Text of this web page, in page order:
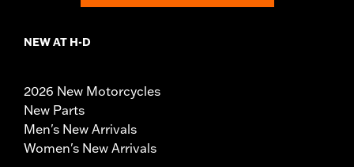
NEW AT H-D
2026 New Motorcycles
New Parts
Men's New Arrivals
Women's New Arrivals